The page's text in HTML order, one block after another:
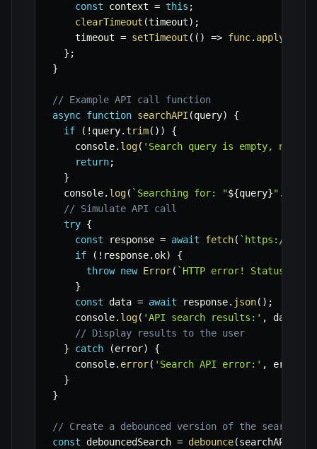
const context = this ;
clearTimeout (timeout) ;
    timeout
= setTimeout ( ( ) => func. apply
} ;
}
// Example API call function
async function searchAPI (query)
{
if
( ! query.trim( ) )
{
    console
. log( 'Search query is empty, not
return;
}
  console
. log( ` Searching for: "${query}"...
// Simulate API call
try {
const response = await fetch( ` https://
if
( ! response. ok)
{
throw new Error( ` HTTP error! Status:
}
const data = await response. json( ) ;
    console
. log( 'API search results:' , data
// Display results to the user
}
catch (error)
{
    console
. error( 'Search API error:' , error
}
}
// Create a debounced version of the
const debouncedSearch = debounce(searchAPI